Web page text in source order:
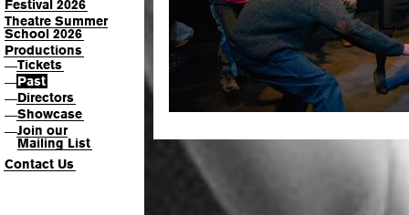
Festival 2026
Theatre Summer
School 2026
Productions
—Tickets
—Past
—Directors
—Showcase
—Join our
Mailing List
Contact Us